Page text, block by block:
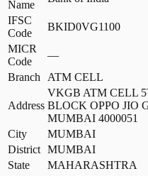
Name
IFSC
Code
BKID0VG1100
MICR
Code
—
Branch
ATM CELL
Address
VKGB ATM CELL
BLOCK OPPO JIO
MUMBAI 4000051
City
MUMBAI
District MUMBAI
State
MAHARASHTRA